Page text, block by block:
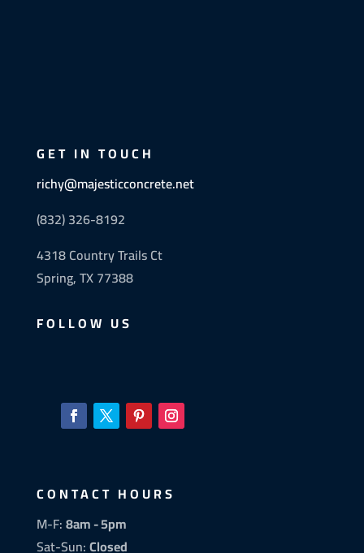
GET IN TOUCH
richy@majesticconcrete.net
(832) 326-8192
4318 Country Trails Ct
Spring, TX 77388
FOLLOW US
CONTACT HOURS
M-F:8am - 5pm
Sat-Sun:Closed